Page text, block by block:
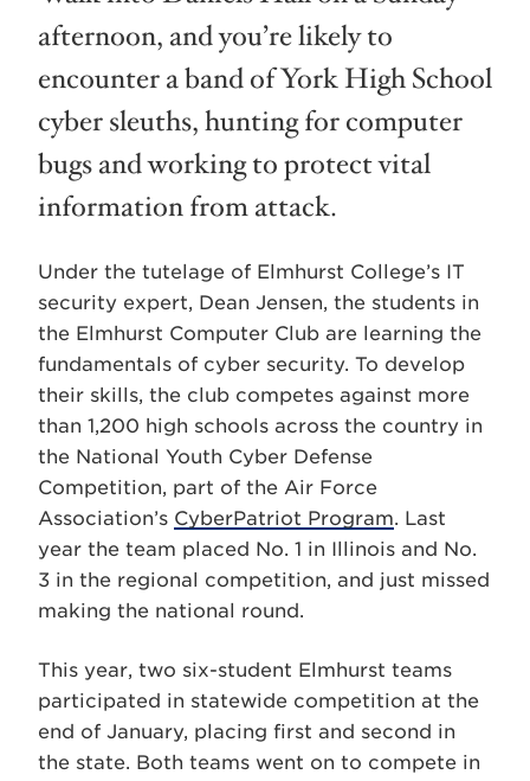
afternoon, and you’re likely to
encounter a band of York High School
cyber sleuths, hunting for computer
bugs and working to protect vital
information from attack.
Under the tutelage of Elmhurst College’s IT
security expert, Dean Jensen, the students in
the Elmhurst Computer Club are learning the
fundamentals of cyber security. To develop
their skills, the club competes against more
than 1,200 high schools across the country in
the National Youth Cyber Defense
Competition, part of the Air Force
Association’s CyberPatriot Program. Last
year the team placed No. 1 in Illinois and No.
3 in the regional competition, and just missed
making the national round.
This year, two six-student Elmhurst teams
participated in statewide competition at the
end of January, placing first and second in
the state. Both teams went on to compete in